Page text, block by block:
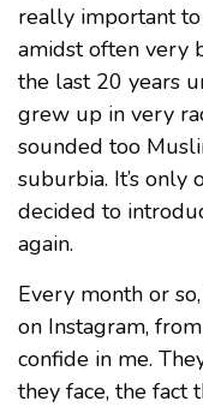
really important
amidst often very
the last 20 years
grew up in very
sounded too
suburbia. It’s only
decided to
again.
Every month or
on Instagram,
confide in me.
they face, the fact